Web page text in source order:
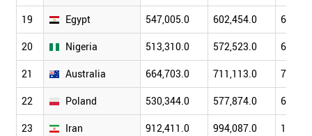
19 Egypt 547,005.0 602,454.0
20 Nigeria 513,310.0 572,523.0
21 Australia 664,703.0 711,113.0
22 Poland 530,344.0 577,874.0
23 Iran 912,411.0 994,087.0